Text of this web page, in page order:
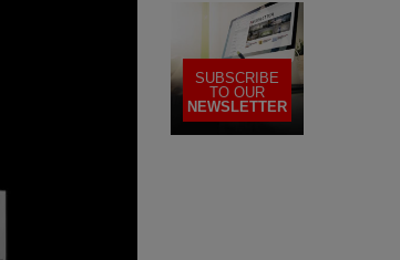
SUBSCRIBE
TO OUR
NEWSLETTER